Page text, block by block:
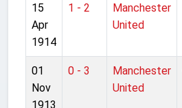
15
Apr
1914
1 - 2
Manchester
United
01
Nov
1913
0 - 3
Manchester
United